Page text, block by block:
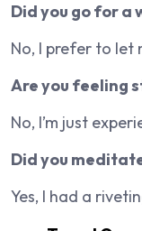
Did you go for a
No, I prefer to let
Are you feeling
No, I’m just
Did you
Yes, I had a